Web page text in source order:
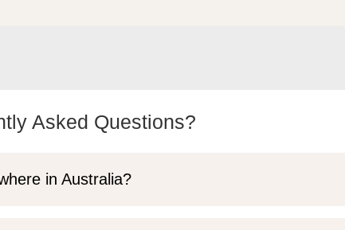
Asked Questions?
in Australia?